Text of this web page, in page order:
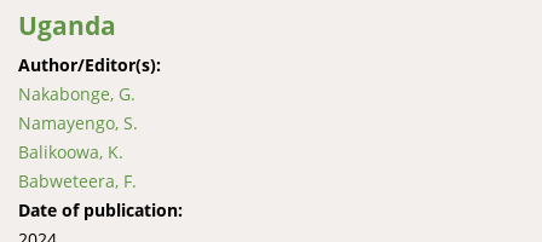
Uganda
Author/Editor(s):
Nakabonge, G.
Namayengo, S.
Balikoowa, K.
Babweteera, F.
Date of publication: